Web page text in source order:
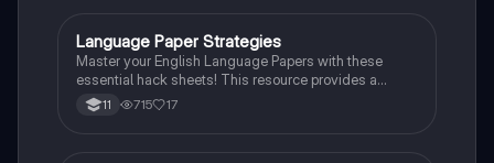
English Language
Language Paper Strategies
Master your English Language Papers with these
essential hack sheets! This resource provides a
structured approach to tackling Paper 1 and Paper 2,
including detailed strategies for each question type,
11 715 17